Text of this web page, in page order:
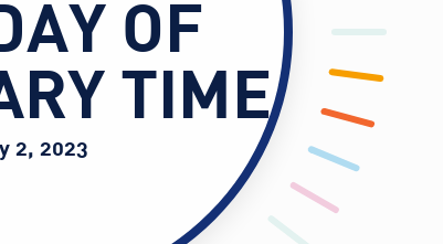
OF
TIME
2, 2023